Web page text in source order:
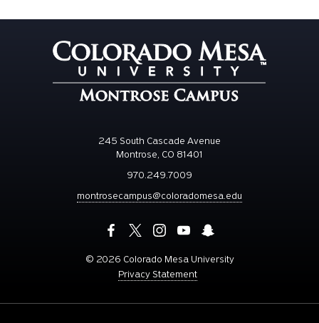
245 South Cascade Avenue
Montrose, CO 81401
970.249.7009
montrosecampus@coloradomesa.edu
© 2026 Colorado Mesa University
Privacy Statement